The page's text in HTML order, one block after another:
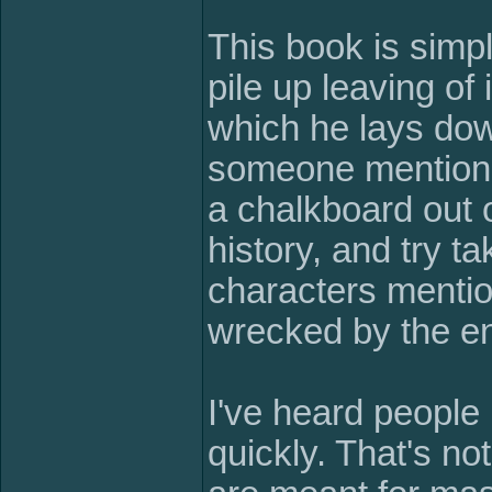
This book is
pile up leaving of
which he lays
someone
a chalkboard out
history, and try
characters
wrecked by the
I've heard
quickly. That's